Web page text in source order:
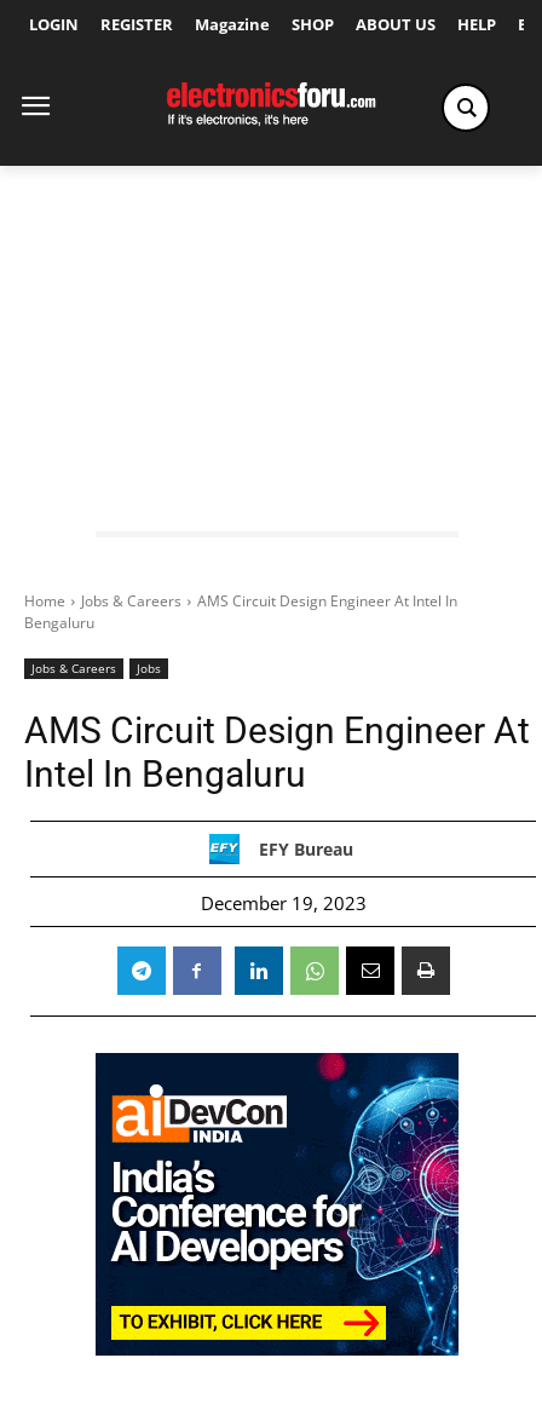
LOGIN REGISTER Magazine SHOP ABOUT US HELP
Home Jobs & Careers
AMS Circuit Design Engineer At Intel In
Bengaluru
Jobs & Careers Jobs
AMS Circuit Design Engineer At
Intel In Bengaluru
EFY Bureau
December 19, 2023